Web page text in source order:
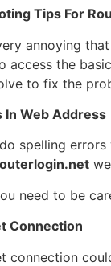
Tips For
annoying
access the
to fix the
In Web Address
spelling
need to be
Connection
connection